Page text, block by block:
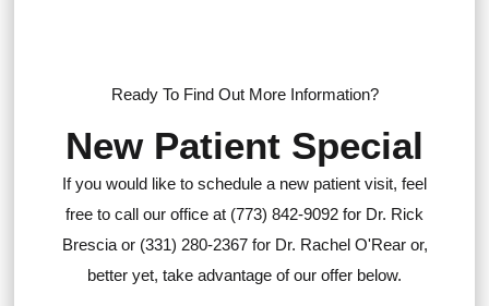
Ready To Find Out More Information?
New Patient Special
If you would like to schedule a new patient visit, feel
free to call our office at (773) 842-9092 for Dr. Rick
Brescia or (331) 280-2367 for Dr. Rachel O'Rear or,
better yet, take advantage of our offer below.